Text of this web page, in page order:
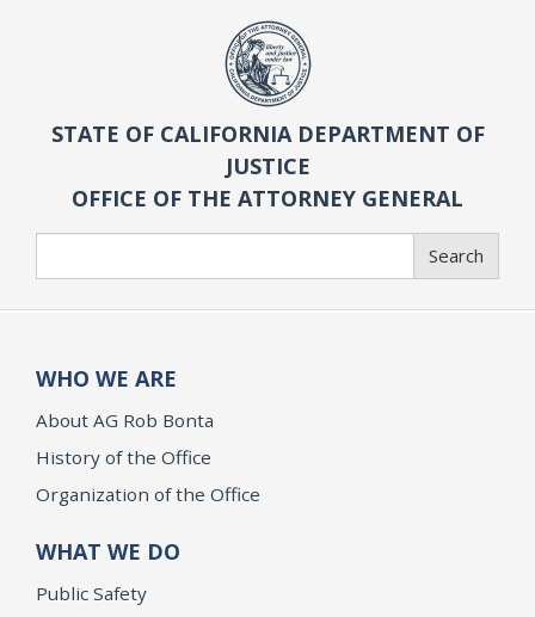
STATE OF CALIFORNIA DEPARTMENT OF
JUSTICE
OFFICE OF THE ATTORNEY GENERAL
Search
WHO WE ARE
About AG Rob Bonta
History of the Office
Organization of the Office
WHAT WE DO
Public Safety